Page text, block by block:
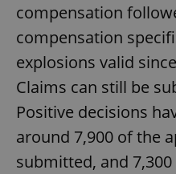
compensation
compensation
explosions valid
Claims can still be
Positive decisions
around 7,900 of the
submitted, and